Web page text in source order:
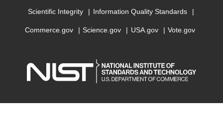
Scientific Integrity Information Quality Standards
Commerce.gov Science.gov USA.gov Vote.gov